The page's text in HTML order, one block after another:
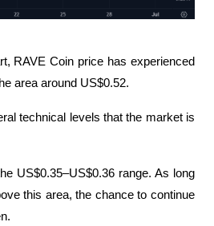
RAVE Coin price has experienced
area around US$0.52.
technical levels that the market is
US$0.35–US$0.36 range. As long
this area, the chance to continue